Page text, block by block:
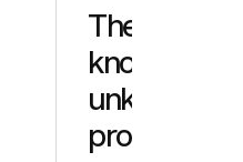
The
known
unknowns
problem